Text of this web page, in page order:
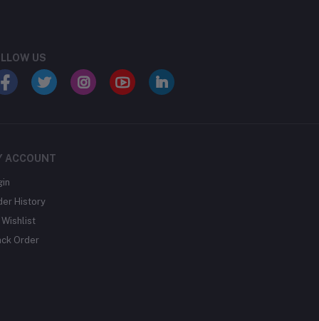
US
ACCOUNT
History
Wishlist
Order